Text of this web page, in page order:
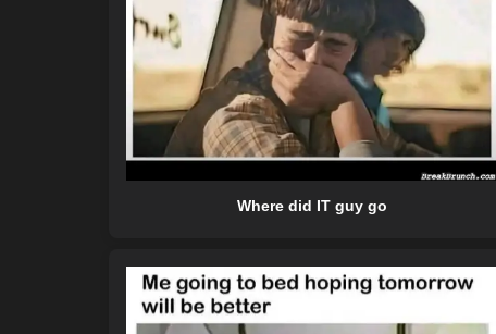
Where did IT guy go